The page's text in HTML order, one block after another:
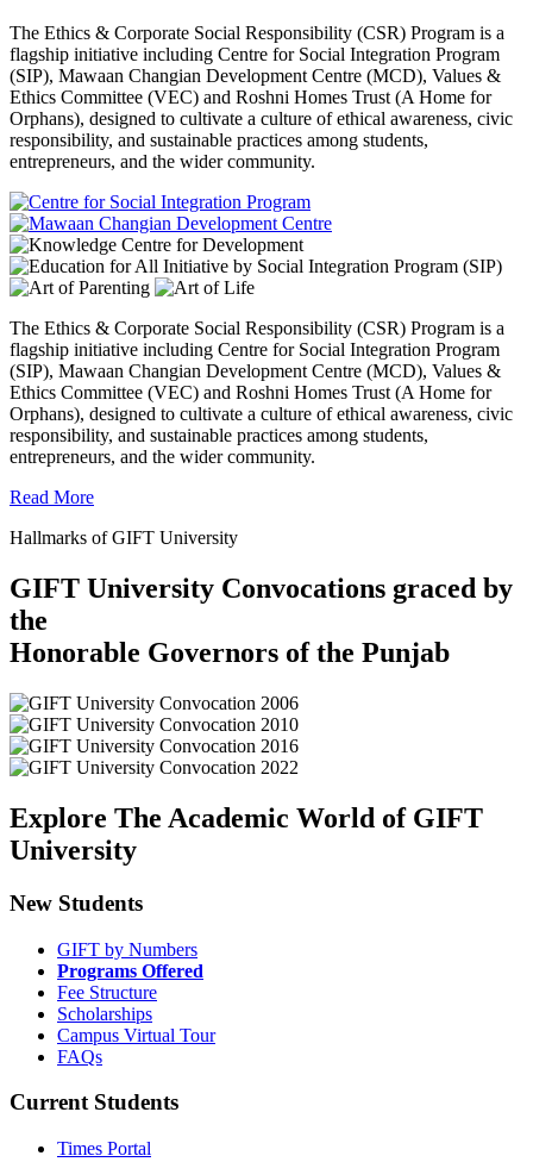
The Ethics & Corporate Social Responsibility (CSR) Program is a
flagship initiative including Centre for Social Integration Program
(SIP), Mawaan Changian Development Centre (MCD), Values &
Ethics Committee (VEC) and Roshni Homes Trust (A Home for
Orphans), designed to cultivate a culture of ethical awareness, civic
responsibility, and sustainable practices among students,
entrepreneurs, and the wider community.
The Ethics & Corporate Social Responsibility (CSR) Program is a
flagship initiative including Centre for Social Integration Program
(SIP), Mawaan Changian Development Centre (MCD), Values &
Ethics Committee (VEC) and Roshni Homes Trust (A Home for
Orphans), designed to cultivate a culture of ethical awareness, civic
responsibility, and sustainable practices among students,
entrepreneurs, and the wider community.
Read More
Hallmarks of GIFT University
GIFT University Convocations graced by
the
Honorable Governors of the Punjab
Explore The Academic World of GIFT
University
New Students
GIFT by Numbers
Programs Offered
Fee Structure
Scholarships
Campus Virtual Tour
FAQs
Current Students
Times Portal